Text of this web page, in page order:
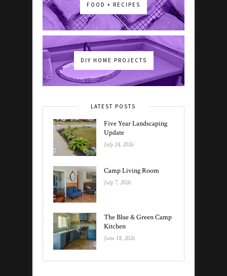
FOOD + RECIPES
DIY HOME PROJECTS
LATEST POSTS
Five Year Landscaping
Update
July 24, 2026
Camp Living Room
July 7, 2026
The Blue & Green Camp
Kitchen
June 18, 2026